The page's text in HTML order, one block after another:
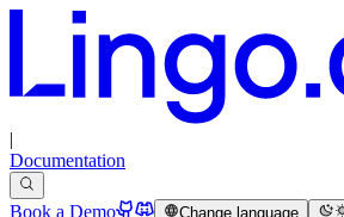
|
Documentation
Book a Demo Change language